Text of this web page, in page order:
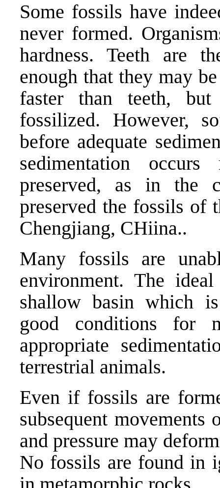
Some fossils have
never formed.
hardness. Teeth are
enough that they may
faster than teeth,
fossilized. However,
before adequate
sedimentation
preserved, as in the
preserved the fossils of
Chengjiang, CHiina..
Many fossils are
environment. The
shallow basin which
good conditions for
appropriate
terrestrial animals.
Even if fossils are
subsequent
and pressure may
No fossils are found in